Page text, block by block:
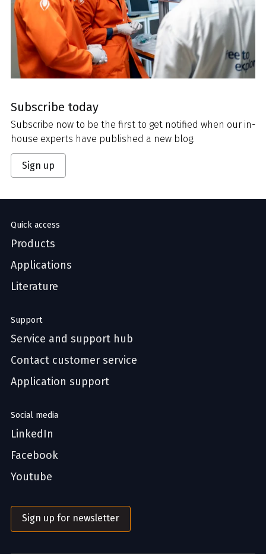
Subscribe today
Subscribe now to be the first to get notified when our in-
house experts have published a new blog.
Sign up
Quick access
Products
Applications
Literature
Support
Service and support hub
Contact customer service
Application support
Social media
LinkedIn
Facebook
Youtube
Sign up for newsletter